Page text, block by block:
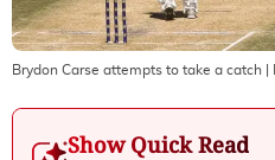
Brydon Carse attempts to take a catch |
Show Quick Read